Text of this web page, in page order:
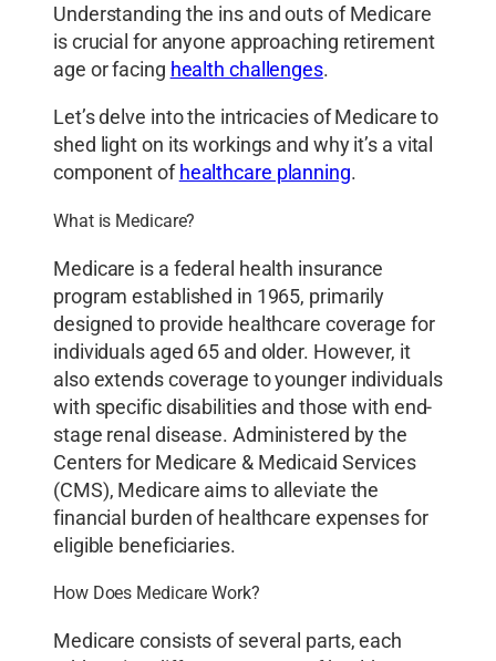
Understanding the ins and outs of Medicare
is crucial for anyone approaching retirement
age or facing health challenges.
Let’s delve into the intricacies of Medicare to
shed light on its workings and why it’s a vital
component ofhealthcare planning.
What is Medicare?
Medicare is a federal health insurance
program established in 1965, primarily
designed to provide healthcare coverage for
individuals aged 65 and older. However, it
also extends coverage to younger individuals
with specific disabilities and those with end-
stage renal disease. Administered by the
Centers for Medicare & Medicaid Services
(CMS), Medicare aims to alleviate the
financial burden of healthcare expenses for
eligible beneficiaries.
How Does Medicare Work?
Medicare consists of several parts, each